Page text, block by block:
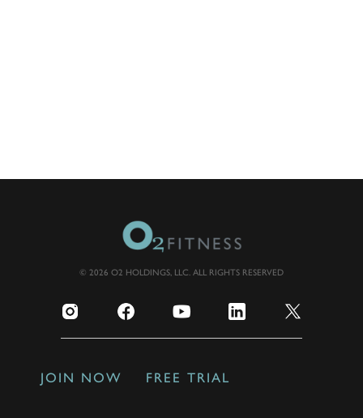
© 2026 O2 HOLDINGS, LLC. ALL RIGHTS RESERVED
JOIN NOW FREE TRIAL